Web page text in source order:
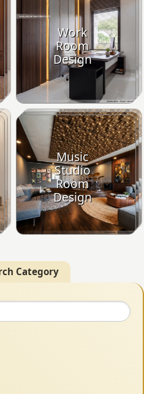
Work
Room
Design
Music
Studio
Room
Design
Category